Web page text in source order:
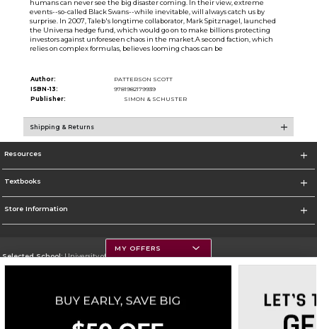
humans can never see the big disaster coming. In their view, extreme
events--so-called Black Swans--while inevitable, will always catch us by
surprise. In 2007, Taleb's longtime collaborator, Mark Spitznagel, launched
the Universa hedge fund, which would go on to make billions protecting
investors against unforeseen chaos in the market.A second faction, which
relies on complex formulas, believes looming chaos can be
Author:
PATTERSON SCOTT
ISBN-13:
9781982179939
Publisher:
SIMON & SCHUSTER
Shipping & Returns
Resources
Textbooks
Store Information
Selected School:University of Montana
Go To https://www.umt.edu
MY OFFERS